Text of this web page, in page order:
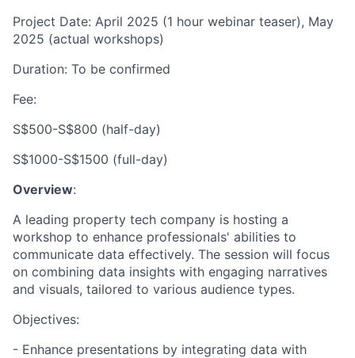
Project Date: April 2025 (1 hour webinar teaser), May
2025 (actual workshops)
Duration: To be confirmed
Fee:
S$500-S$800 (half-day)
S$1000-S$1500 (full-day)
Overview:
A leading property tech company is hosting a
workshop to enhance professionals' abilities to
communicate data effectively. The session will focus
on combining data insights with engaging narratives
and visuals, tailored to various audience types.
Objectives:
- Enhance presentations by integrating data with